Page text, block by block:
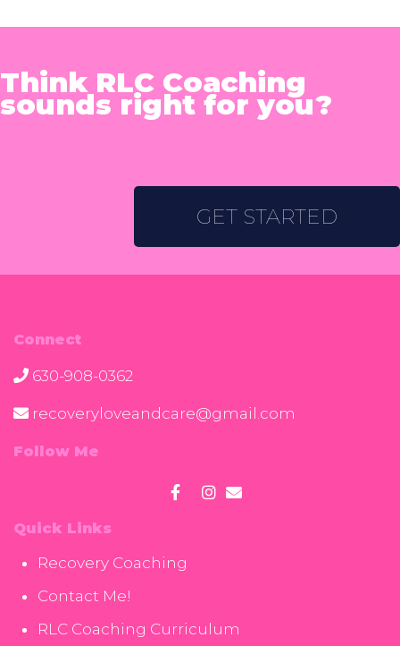
Think RLC Coaching
sounds right for you?
GET STARTED
Connect
630-908-0362
recoveryloveandcare@gmail.com
Follow Me
Quick Links
Recovery Coaching
Contact Me!
RLC Coaching Curriculum